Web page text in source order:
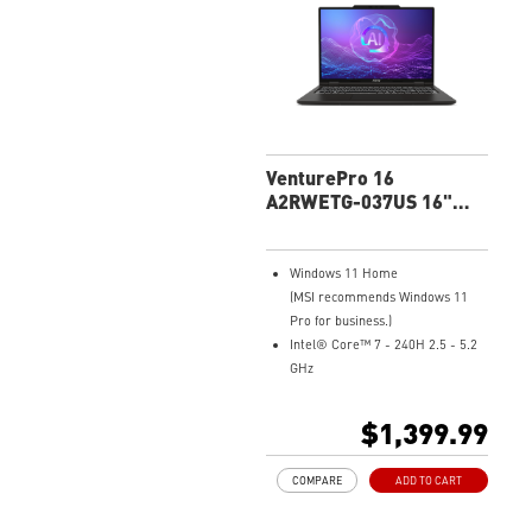
adjusts to the optimal
performance mode.
Microsoft Pluton Security
Processor enabled
DTS Audio Processing Ready
VenturePro 16
A2RWETG-037US 16"
Laptop
Windows 11 Home
(MSI recommends Windows 11
Pro for business.)
Intel® Core™ 7 - 240H 2.5 - 5.2
GHz
NVIDIA® GeForce RTX™ 5050
32GB (16GB*2) DDR5 5600MHz
$1,399.99
ADD TO CART
COMPARE